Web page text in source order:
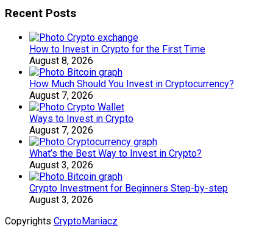
Recent Posts
How to Invest in Crypto for the First Time
August 8, 2026
How Much Should You Invest in Cryptocurrency?
August 7, 2026
Ways to Invest in Crypto
August 7, 2026
What’s the Best Way to Invest in Crypto?
August 3, 2026
Crypto Investment for Beginners Step-by-step
August 3, 2026
Copyrights CryptoManiacz